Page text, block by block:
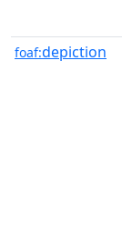
foaf:depiction